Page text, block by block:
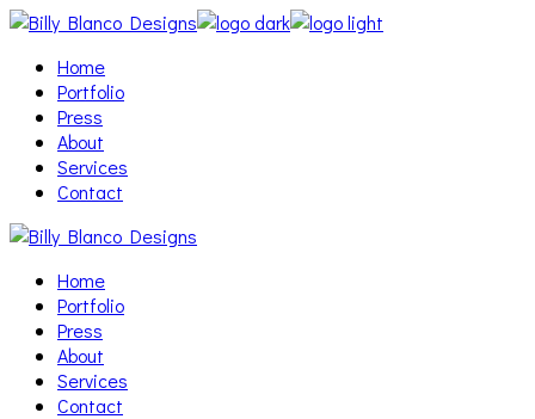
Skip
content
Home
Portfolio
Press
About
Services
Contact
Home
Portfolio
Press
About
Services
Contact